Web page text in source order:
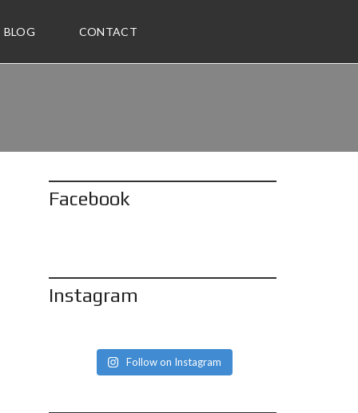
BLOG CONTACT
Facebook
Instagram
Follow on Instagram